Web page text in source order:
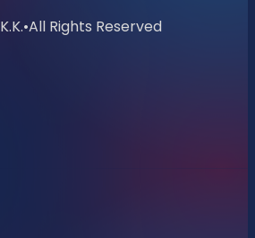
K.K.•All Rights Reserved